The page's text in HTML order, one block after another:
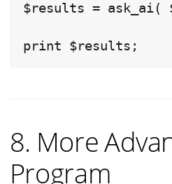
$results = ask_ai(
print $results;
8. More
Program